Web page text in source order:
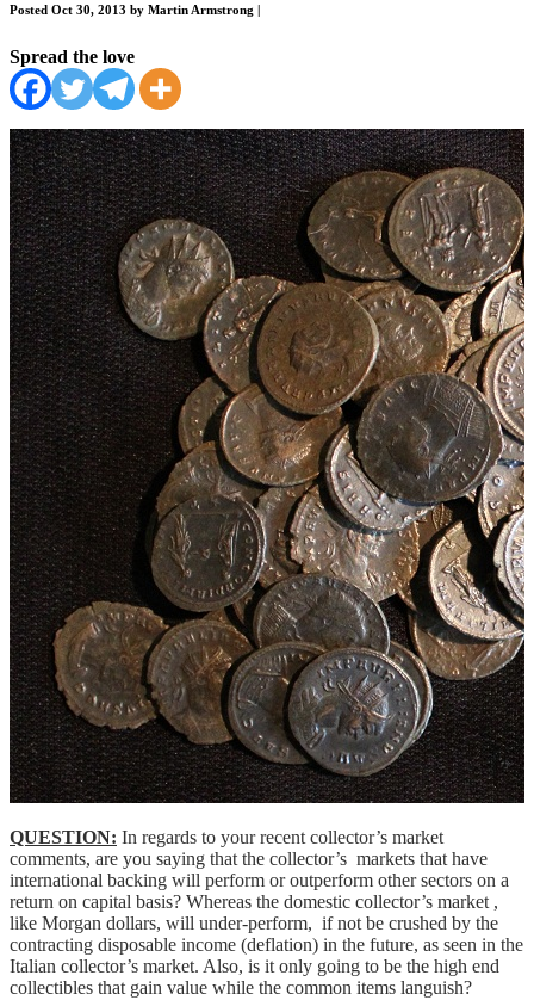
Posted Oct 30, 2013 by Martin Armstrong
Spread the love
QUESTION: In regards to your recent collector’s market
comments, are you saying that the collector’s markets that have
international backing will perform or outperform other sectors on a
return on capital basis? Whereas the domestic collector’s market ,
like Morgan dollars, will under-perform, if not be crushed by the
contracting disposable income (deflation) in the future, as seen in the
Italian collector’s market. Also, is it only going to be the high end
collectibles that gain value while the common items languish?